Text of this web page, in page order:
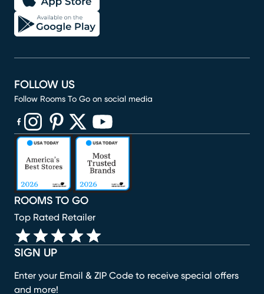
SIGN UP
Enter your Email & ZIP Code to receive special offers
and more!
ROOMS TO GO
Top Rated Retailer
FOLLOW US
Follow Rooms To Go on social media
(opens in new window)
(opens in new window)
(opens in new window)
(opens in new window)
(opens in new window)